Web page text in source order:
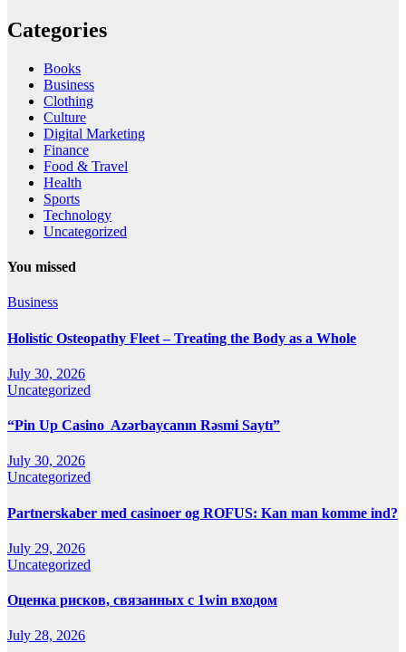
Categories
Books
Business
Clothing
Culture
Digital Marketing
Finance
Food & Travel
Health
Sports
Technology
Uncategorized
You missed
Business
Holistic Osteopathy Fleet – Treating the Body as a Whole
July 30, 2026
Uncategorized
“Pin Up Casino ️ Azərbaycanın Rəsmi Saytı”
July 30, 2026
Uncategorized
Partnerskaber med casinoer og ROFUS: Kan man komme ind?
July 29, 2026
Uncategorized
Оценка рисков, связанных с 1win входом
July 28, 2026